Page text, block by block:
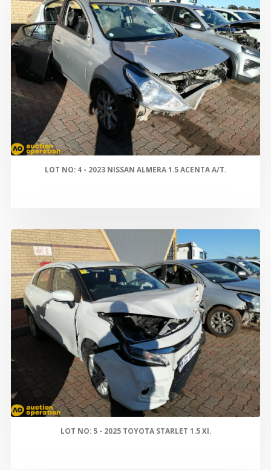
LOT NO: 4 - 2023 NISSAN ALMERA 1.5 ACENTA A/T.
LOT NO: 5 - 2025 TOYOTA STARLET 1.5 XI.